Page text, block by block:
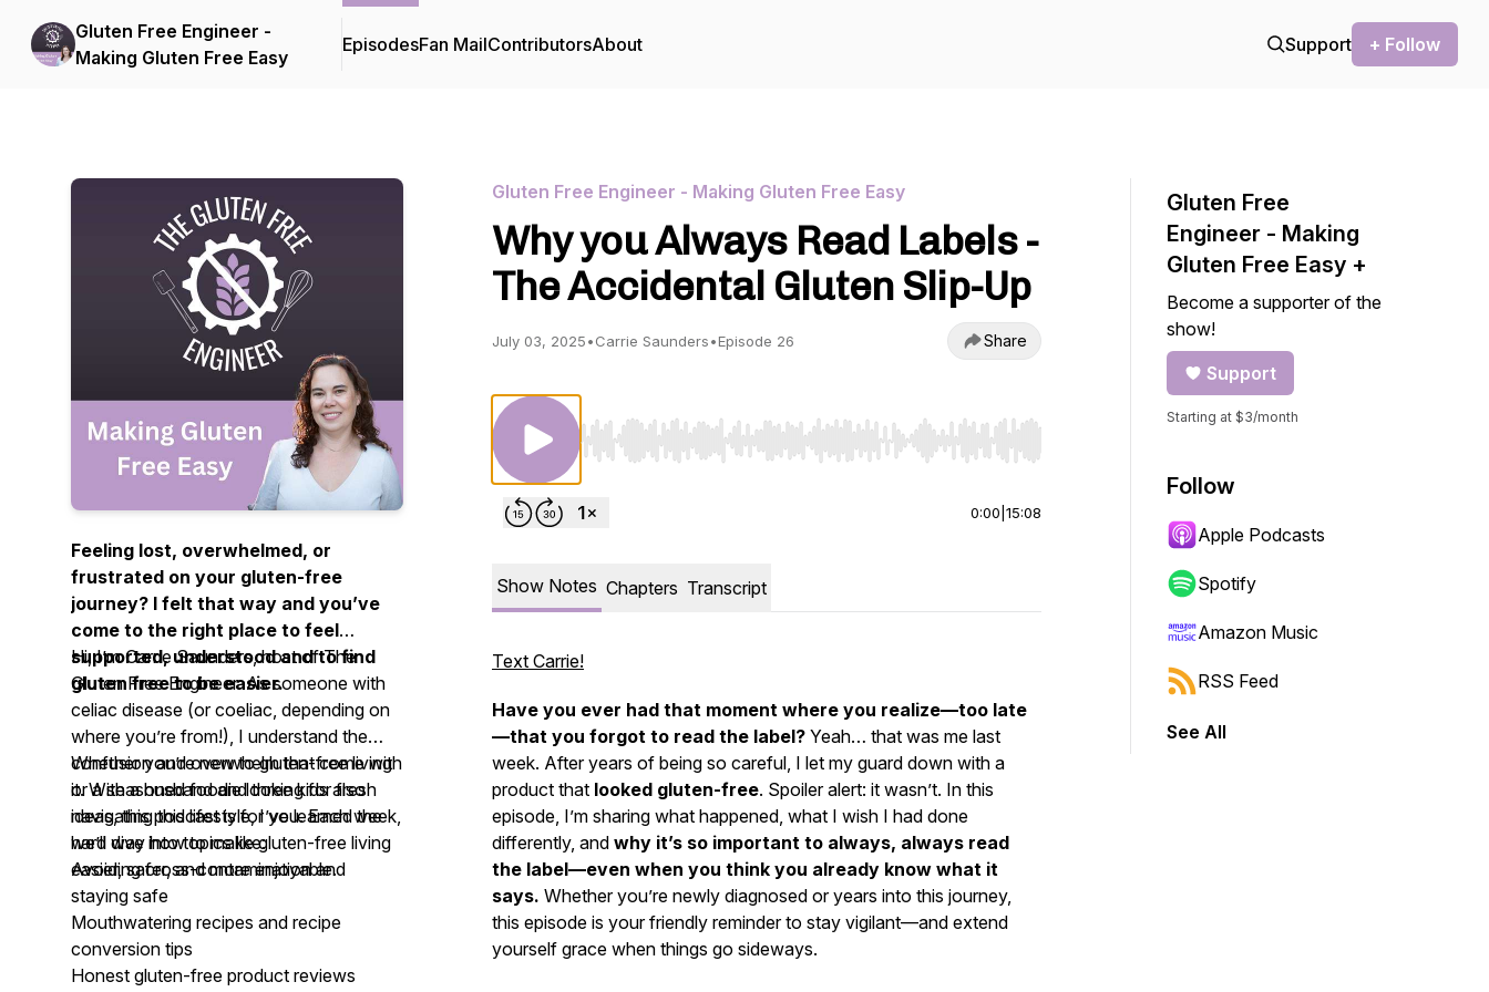
Gluten Free Engineer -
Making Gluten Free Easy
EpisodesFan MailContributorsAbout Support + Follow
Feeling lost, overwhelmed, or
frustrated on your gluten-free
journey? I felt that way and you’ve
come to the right place to feel
supported, understood and to find
gluten free to be easier.
Hi, I’m Carrie Saunders, host ofThe
Gluten Free Engineer.As someone with
celiac disease (or coeliac, depending on
where you’re from!), I understand the
confusion and overwhelm that come with
it. With a husband and three kids also
navigating this lifestyle, I’ve learned the
hard way how to make gluten-free living
easier, safer, and more enjoyable.
Whether you’re new to gluten-free living
or a seasoned foodie looking for fresh
ideas, this podcast is for you. Each week,
we’ll dive into topics like:
Avoiding cross-contamination and
staying safe
Mouthwatering recipes and recipe
conversion tips
Honest gluten-free product reviews
Gluten Free Engineer - Making Gluten Free Easy
Why you Always Read Labels -
The Accidental Gluten Slip-Up
July 03, 2025•Carrie Saunders•Episode 26 Share
Use Left/Right to seek, Home/End to jump to start or end. Hold shift to jump forward or backward.
0:00 15:08
Show Notes Chapters Transcript
Text Carrie!
Have you ever had that moment where you realize—too late
—that you forgot to read the label? Yeah… that was me last
week. After years of being so careful, I let my guard down with a
product that looked gluten-free. Spoiler alert: it wasn’t. In this
episode, I’m sharing what happened, what I wish I had done
differently, and why it’s so important to always, always read
the label—even when you think you already know what it
says. Whether you’re newly diagnosed or years into this journey,
this episode is your friendly reminder to stay vigilant—and extend
yourself grace when things go sideways.
Gluten Free
Engineer - Making
Gluten Free Easy +
Become a supporter of the
show!
Support
Starting at $3/month
Follow
Apple Podcasts
Spotify
Amazon Music
RSS Feed
See All